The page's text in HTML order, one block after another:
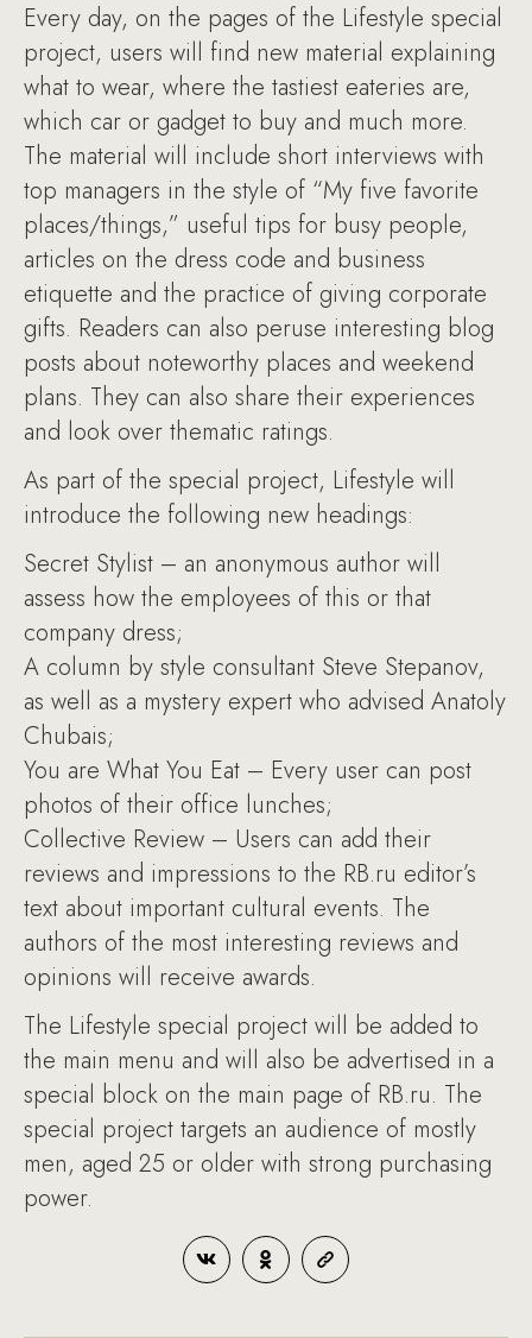
Every day, on the pages of the Lifestyle special
project, users will find new material explaining
what to wear, where the tastiest eateries are,
which car or gadget to buy and much more.
The material will include short interviews with
top managers in the style of “My five favorite
places/things,” useful tips for busy people,
articles on the dress code and business
etiquette and the practice of giving corporate
gifts. Readers can also peruse interesting blog
posts about noteworthy places and weekend
plans. They can also share their experiences
and look over thematic ratings.
As part of the special project, Lifestyle will
introduce the following new headings:
Secret Stylist – an anonymous author will
assess how the employees of this or that
company dress;
A column by style consultant Steve Stepanov,
as well as a mystery expert who advised Anatoly
Chubais;
You are What You Eat – Every user can post
photos of their office lunches;
Collective Review – Users can add their
reviews and impressions to the RB.ru editor’s
text about important cultural events. The
authors of the most interesting reviews and
opinions will receive awards.
The Lifestyle special project will be added to
the main menu and will also be advertised in a
special block on the main page of RB.ru. The
special project targets an audience of mostly
men, aged 25 or older with strong purchasing
power.